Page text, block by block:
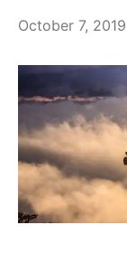
October 7, 2019